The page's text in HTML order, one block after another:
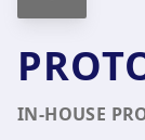
IN-HOUSE